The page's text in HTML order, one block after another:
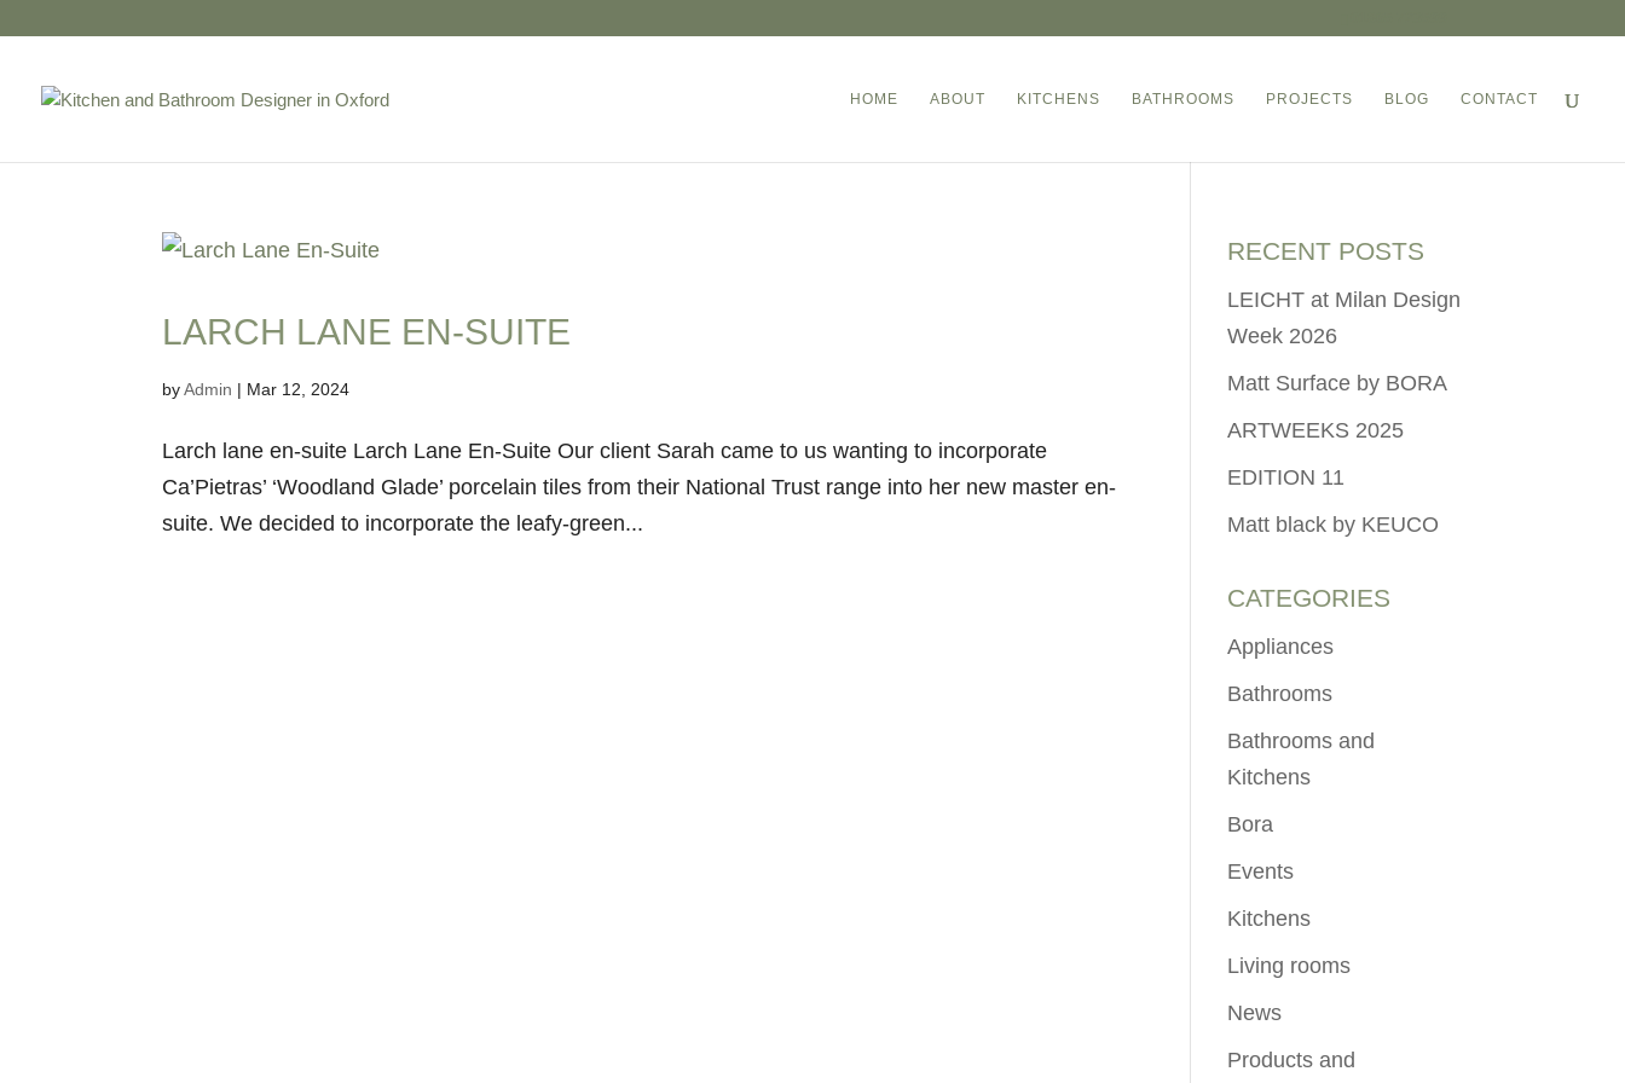
HOME ABOUT KITCHENS BATHROOMS PROJECTS BLOG CONTACT
LARCH LANE EN-SUITE
byAdmin | Mar 12, 2024
Larch lane en-suite Larch Lane En-Suite Our client Sarah came to us wanting to incorporate
Ca’Pietras’ ‘Woodland Glade’ porcelain tiles from their National Trust range into her new master en-
suite. We decided to incorporate the leafy-green...
RECENT POSTS
LEICHT at Milan Design
Week 2026
Matt Surface by BORA
ARTWEEKS 2025
EDITION 11
Matt black by KEUCO
CATEGORIES
Appliances
Bathrooms
Bathrooms and
Kitchens
Bora
Events
Kitchens
Living rooms
News
Products and